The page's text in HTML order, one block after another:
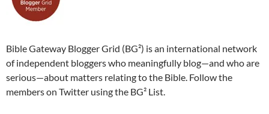
Bible Gateway Blogger Grid (BG²) is an international network
of independent bloggers who meaningfully blog—and who are
serious—about matters relating to the Bible. Follow the
members on Twitter using the BG² List.